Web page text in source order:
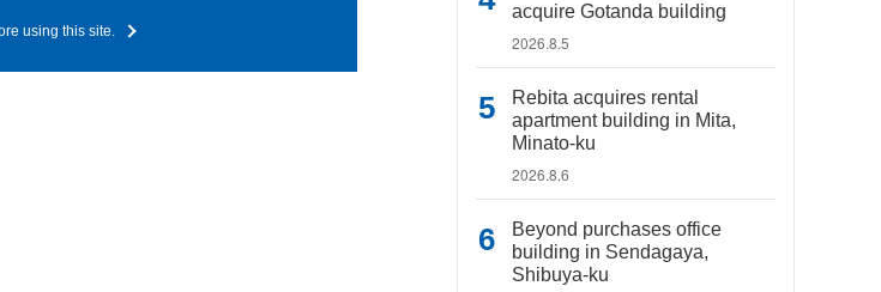
using this site.
acquire Gotanda building
2026.8.5
Rebita acquires rental
apartment building in Mita,
Minato-ku
2026.8.6
Beyond purchases office
building in Sendagaya,
Shibuya-ku